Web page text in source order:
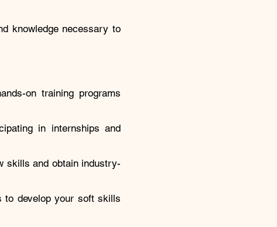
knowledge necessary to
on training programs
in internships and
skills and obtain industry-
to develop your soft skills